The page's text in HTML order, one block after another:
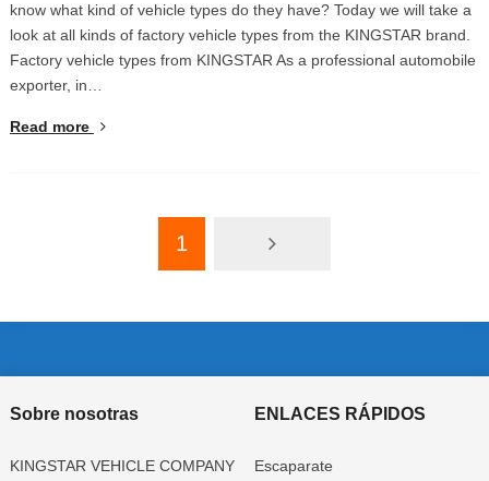
know what kind of vehicle types do they have? Today we will take a
look at all kinds of factory vehicle types from the KINGSTAR brand.
Factory vehicle types from KINGSTAR As a professional automobile
exporter, in…
Read more
1
Sobre nosotras
KINGSTAR VEHICLE COMPANY
ENLACES RÁPIDOS
Escaparate